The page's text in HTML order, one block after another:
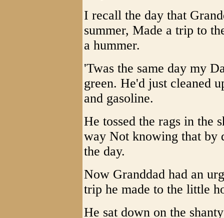
I recall the day that
summer, Made a trip to
a hummer.
'Twas the same day my
green. He'd just cleaned
and gasoline.
He tossed the rags in the
way Not knowing that by
the day.
Now Granddad had an
trip he made to the little
He sat down on the